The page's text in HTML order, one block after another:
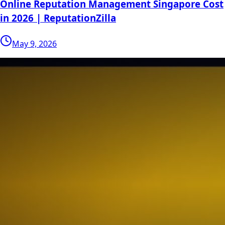
Online Reputation Management Singapore Cost
in 2026 | ReputationZilla
May 9, 2026